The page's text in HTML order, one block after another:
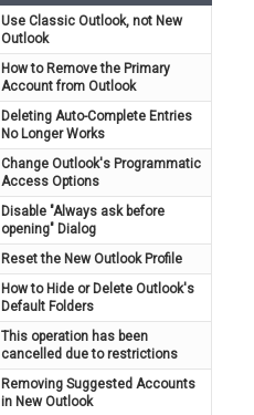
Use Classic Outlook, not New
Outlook
How to Remove the Primary
Account from Outlook
Deleting Auto-Complete Entries
No Longer Works
Change Outlook's Programmatic
Access Options
Disable "Always ask before
opening" Dialog
Reset the New Outlook Profile
How to Hide or Delete Outlook's
Default Folders
This operation has been
cancelled due to restrictions
Removing Suggested Accounts
in New Outlook